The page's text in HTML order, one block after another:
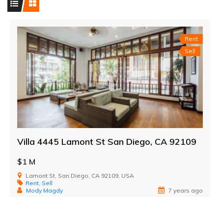
Rent
Sell
Villa 4445 Lamont St San Diego, CA 92109
$1 M
Lamont St, San Diego, CA 92109, USA
Rent, Sell
Mody Magdy
7 years ago